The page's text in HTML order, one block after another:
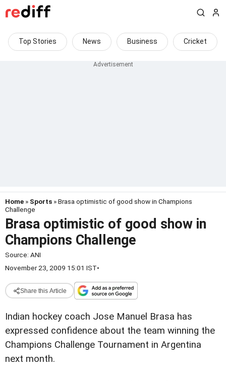
Top Stories News Business Cricket
Home » Sports » Brasa optimistic of good show in Champions
Challenge
Brasa optimistic of good show in
Champions Challenge
Source: ANI
November 23, 2009 15:01 IST•
Share this Article
Indian hockey coach Jose Manuel Brasa has
expressed confidence about the team winning the
Champions Challenge Tournament in Argentina
next month.